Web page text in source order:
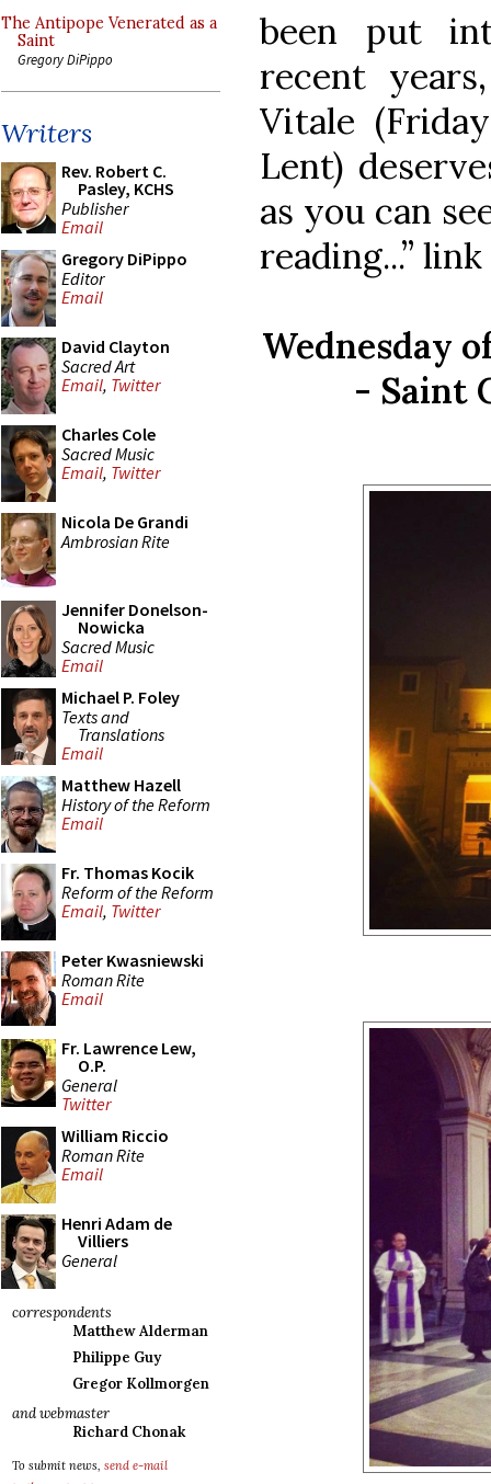
The Antipope Venerated as a
Saint
Gregory DiPippo
Writers
Rev. Robert C.
Pasley, KCHS
Publisher
Email
Gregory DiPippo
Editor
Email
David Clayton
Sacred Art
Email, Twitter
Charles Cole
Sacred Music
Email, Twitter
Nicola De Grandi
Ambrosian Rite
Jennifer Donelson-
Nowicka
Sacred Music
Email
Michael P. Foley
Texts and
Translations
Email
Matthew Hazell
History of the Reform
Email
Fr. Thomas Kocik
Reform of the Reform
Email, Twitter
Peter Kwasniewski
Roman Rite
Email
Fr. Lawrence Lew,
O.P.
General
Twitter
William Riccio
Roman Rite
Email
Henri Adam de
Villiers
General
correspondents
Matthew Alderman
Philippe Guy
Gregor Kollmorgen
and webmaster
Richard Chonak
To submit news, send e-mail
been put
recent
Vitale
Lent)
as you can
reading...”
Wednesday
- Saint